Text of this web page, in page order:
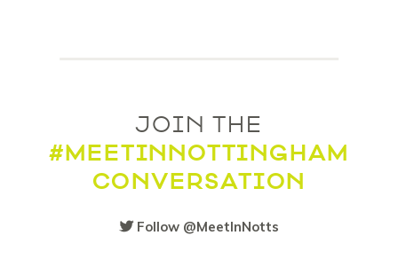
JOIN THE
#MEETINNOTTINGHAM
CONVERSATION
Follow @MeetInNotts